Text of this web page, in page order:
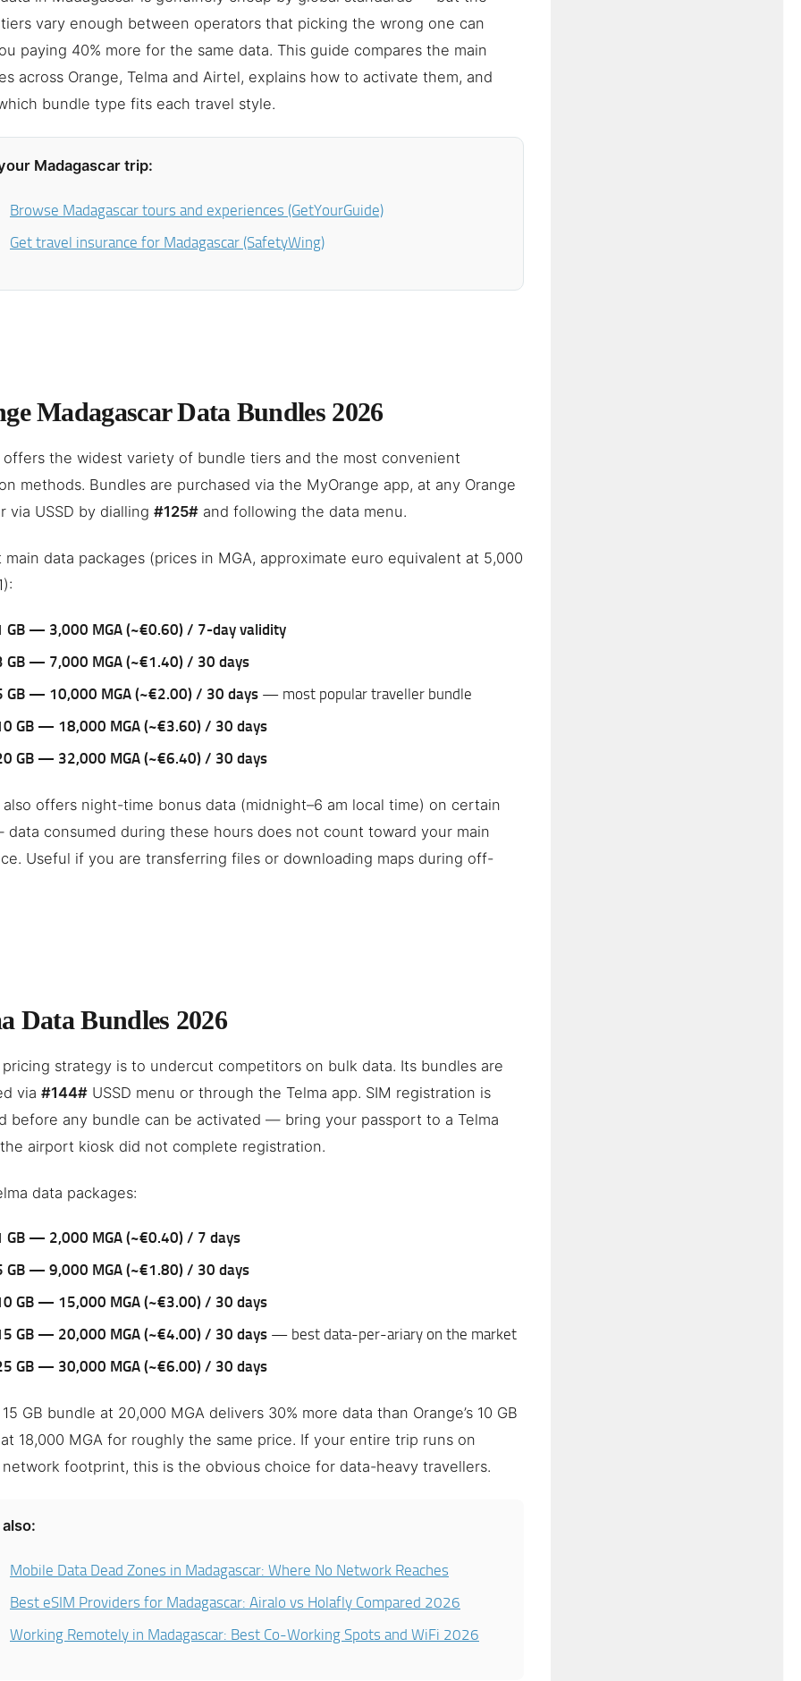
vary enough between operators that picking the wrong one can
paying 40% more for the same data. This guide compares the main
across Orange, Telma and Airtel, explains how to activate them, and
bundle type fits each travel style.
Madagascar trip:
Browse Madagascar tours and experiences (GetYourGuide)
Get travel insurance for Madagascar (SafetyWing)
Madagascar Data Bundles 2026
offers the widest variety of bundle tiers and the most convenient
methods. Bundles are purchased via the MyOrange app, at any Orange
via USSD by dialling #125# and following the data menu.
main data packages (prices in MGA, approximate euro equivalent at 5,000
GB — 3,000 MGA (~€0.60) / 7-day validity
GB — 7,000 MGA (~€1.40) / 30 days
GB — 10,000 MGA (~€2.00) / 30 days — most popular traveller bundle
GB — 18,000 MGA (~€3.60) / 30 days
GB — 32,000 MGA (~€6.40) / 30 days
also offers night-time bonus data (midnight–6 am local time) on certain
data consumed during these hours does not count toward your main
Useful if you are transferring files or downloading maps during off-
Data Bundles 2026
pricing strategy is to undercut competitors on bulk data. Its bundles are
via #144# USSD menu or through the Telma app. SIM registration is
before any bundle can be activated — bring your passport to a Telma
airport kiosk did not complete registration.
data packages:
GB — 2,000 MGA (~€0.40) / 7 days
GB — 9,000 MGA (~€1.80) / 30 days
GB — 15,000 MGA (~€3.00) / 30 days
GB — 20,000 MGA (~€4.00) / 30 days — best data-per-ariary on the market
GB — 30,000 MGA (~€6.00) / 30 days
15 GB bundle at 20,000 MGA delivers 30% more data than Orange’s 10 GB
18,000 MGA for roughly the same price. If your entire trip runs on
network footprint, this is the obvious choice for data-heavy travellers.
Mobile Data Dead Zones in Madagascar: Where No Network Reaches
Best eSIM Providers for Madagascar: Airalo vs Holafly Compared 2026
Working Remotely in Madagascar: Best Co-Working Spots and WiFi 2026